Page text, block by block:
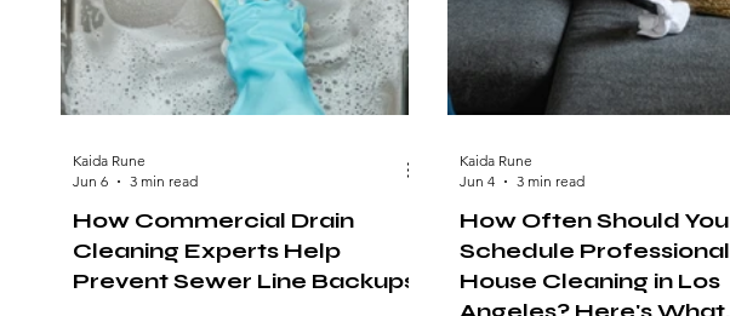
How Commercial Drain
Cleaning Experts Help
Prevent Sewer Line Backups
Kaida Rune
Jun 6
3 min read
How Often Should You
Schedule Professional
House Cleaning in Los
Kaida Rune
Jun 4
3 min read